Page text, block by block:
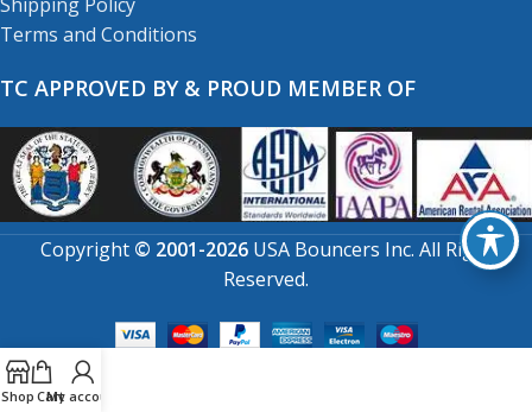
Terms and Conditions
TC APPROVED BY & PROUD MEMBER OF
Copyright © 2001-2026 USA Bouncers Inc. All Right
Reserved.
Shop Cart
My account